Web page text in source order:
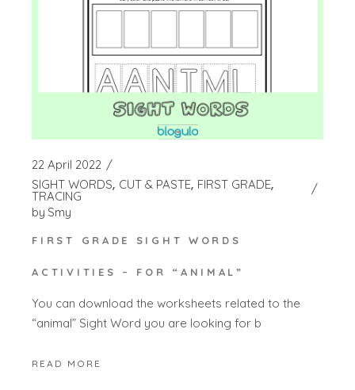
22 April 2022
SIGHT WORDS CUT & PASTE FIRST GRADE
TRACING
by Smy
FIRST GRADE SIGHT WORDS
ACTIVITIES – FOR “ANIMAL”
You can download the worksheets related to the
“animal” Sight Word you are looking for b
READ MORE